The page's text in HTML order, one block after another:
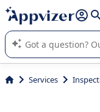
it (several lines with
Appvizer's AI guides
SaaS software.
Services